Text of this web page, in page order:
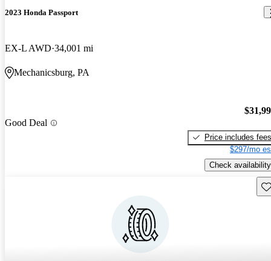
2023 Honda Passport
EX-L AWD 34,001 mi
Mechanicsburg, PA
Good Deal
Price includes fees
$297/mo
Check availability